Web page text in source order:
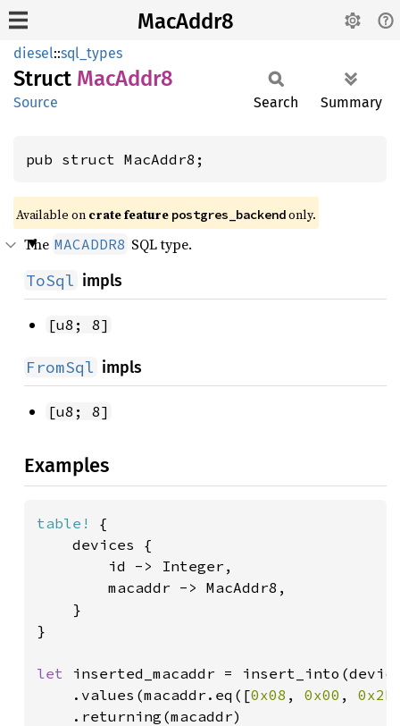
MacAddr8
diesel::sql_types
Struct MacAddr8
Source Search Summary
pub struct MacAddr8;
Available on crate feature postgres_backendonly.
The MACADDR8 SQL type.
ToSql impls
[u8; 8]
FromSql impls
[u8; 8]
Examples
table!
{
    devices {
        id -> Integer,
        macaddr -> MacAddr8,
    }
}
let inserted_macaddr =
    .values(macaddr.eq([
0x08 , 0x00 , 0x2b
    .returning(macaddr)